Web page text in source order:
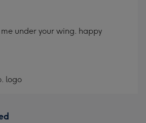
under your wing. happy
logo